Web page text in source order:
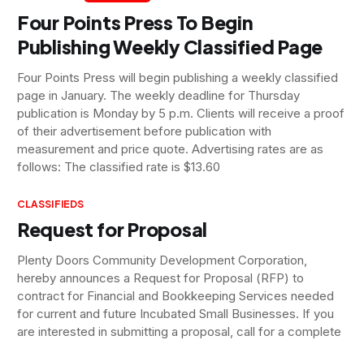
Four Points Press To Begin
Publishing Weekly Classified Page
Four Points Press will begin publishing a weekly classified
page in January. The weekly deadline for Thursday
publication is Monday by 5 p.m. Clients will receive a proof
of their advertisement before publication with
measurement and price quote. Advertising rates are as
follows: The classified rate is $13.60
CLASSIFIEDS
Request for Proposal
Plenty Doors Community Development Corporation,
hereby announces a Request for Proposal (RFP) to
contract for Financial and Bookkeeping Services needed
for current and future Incubated Small Businesses. If you
are interested in submitting a proposal, call for a complete